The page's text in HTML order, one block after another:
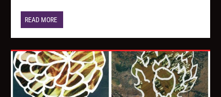
READ MORE